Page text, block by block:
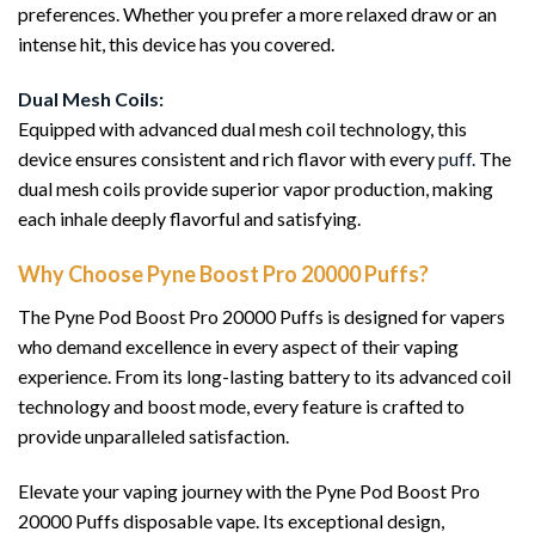
preferences. Whether you prefer a more relaxed draw or an
intense hit, this device has you covered.
Dual Mesh Coils:
Equipped with advanced dual mesh coil technology, this
device ensures consistent and rich flavor with everypuff. The
dual mesh coils provide superior vapor production, making
each inhale deeply flavorful and satisfying.
Why Choose Pyne Boost Pro 20000 Puffs?
The Pyne Pod Boost Pro 20000 Puffs is designed for vapers
who demand excellence in every aspect of their vaping
experience. From its long-lasting battery to its advanced coil
technology and boost mode, every feature is crafted to
provide unparalleled satisfaction.
Elevate your vaping journey with the Pyne Pod Boost Pro
20000 Puffs disposable vape. Its exceptional design,